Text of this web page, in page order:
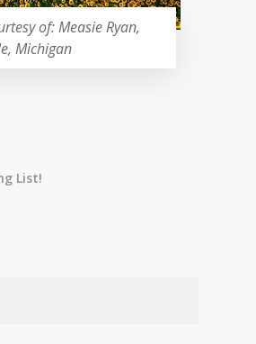
of: Measie Ryan,
Michigan
List!